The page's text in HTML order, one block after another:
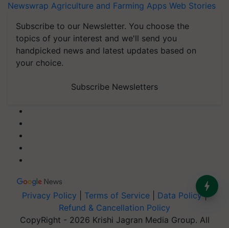
Newswrap Agriculture and Farming Apps Web Stories
Subscribe to our Newsletter. You choose the
topics of your interest and we'll send you
handpicked news and latest updates based on
your choice.
Subscribe Newsletters
Privacy Policy Terms of Service Data Policy|
Refund & Cancellation Policy
CopyRight - 2026 Krishi Jagran Media Group. All